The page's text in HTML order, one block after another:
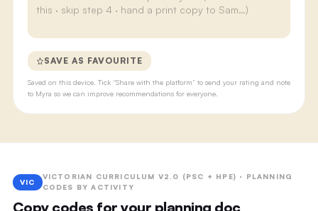
SAVE AS FAVOURITE
Saved on this device. Tick “Share with the platform” to send your rating and note
to Myra so we can improve recommendations for everyone.
VIC
VICTORIAN CURRICULUM V2.0 (PSC + HPE) · PLANNING
CODES BY ACTIVITY
Copy codes for your planning doc